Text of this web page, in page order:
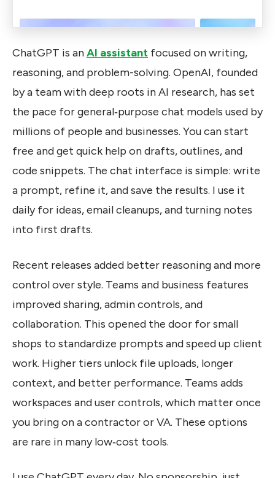
ChatGPT is anAI assistant focused on writing,
reasoning, and problem-solving. OpenAI, founded
by a team with deep roots in AI research, has set
the pace for general‑purpose chat models used by
millions of people and businesses. You can start
free and get quick help on drafts, outlines, and
code snippets. The chat interface is simple: write
a prompt, refine it, and save the results. I use it
daily for ideas, email cleanups, and turning notes
into first drafts.
Recent releases added better reasoning and more
control over style. Teams and business features
improved sharing, admin controls, and
collaboration. This opened the door for small
shops to standardize prompts and speed up client
work. Higher tiers unlock file uploads, longer
context, and better performance. Teams adds
workspaces and user controls, which matter once
you bring on a contractor or VA. These options
are rare in many low‑cost tools.